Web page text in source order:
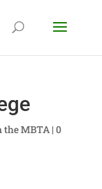
the MBTA| 0